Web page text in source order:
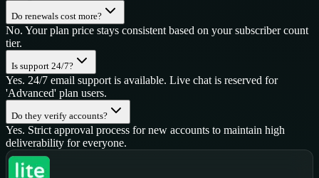
Do renewals cost more?
No. Your plan price stays consistent based on your subscriber count
tier.
Is support 24/7?
Yes. 24/7 email support is available. Live chat is reserved for
'Advanced' plan users.
Do they verify accounts?
Yes. Strict approval process for new accounts to maintain high
deliverability for everyone.